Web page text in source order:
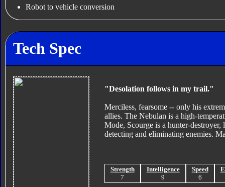
Robot to vehicle conversion
Tech Spec
"Desolation follows in my trail."
Merciless, fearsome -- only his
allies. The Nebulan is a high-
Mode, Scourge is a hunter-
detecting and eliminating enemies.
Strength
7
Intelligence
9
Speed
6